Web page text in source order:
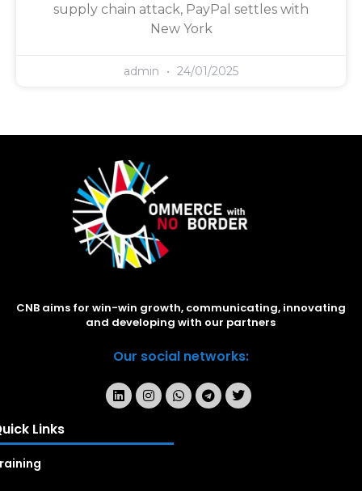
supply chain attack, PayPal settles with
New York
admin 24/01/2025
CNB aims for win-win growth, communicating, innovating
and developing with our partners
Our social networks:
Links